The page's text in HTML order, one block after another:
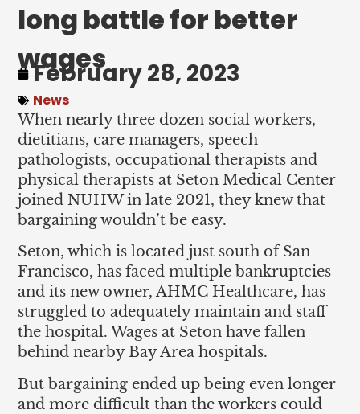
long battle for better
wages
February 28, 2023
News
When nearly three dozen social workers,
dietitians, care managers, speech
pathologists, occupational therapists and
physical therapists at Seton Medical Center
joined NUHW in late 2021, they knew that
bargaining wouldn’t be easy.
Seton, which is located just south of San
Francisco, has faced multiple bankruptcies
and its new owner, AHMC Healthcare, has
struggled to adequately maintain and staff
the hospital. Wages at Seton have fallen
behind nearby Bay Area hospitals.
But bargaining ended up being even longer
and more difficult than the workers could